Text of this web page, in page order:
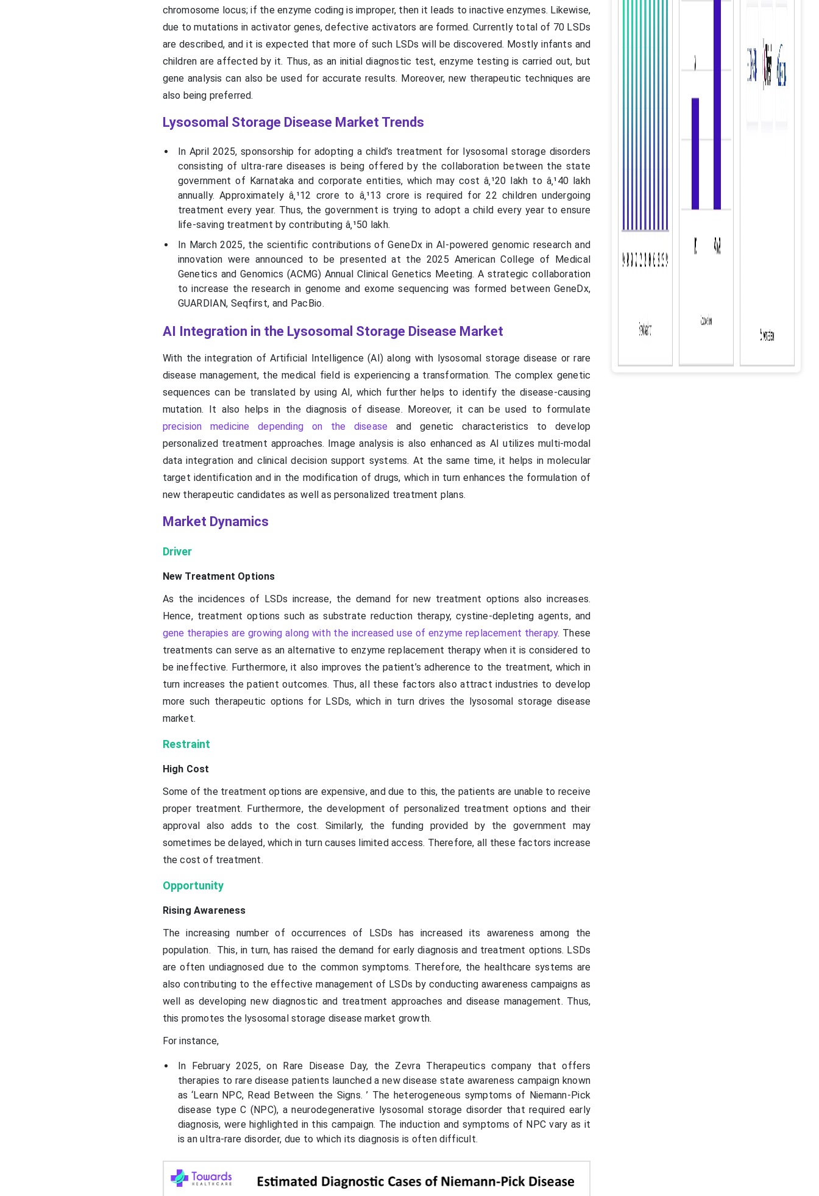
chromosome locus; if the enzyme coding is improper, then it leads to inactive enzymes. Likewise,
due to mutations in activator genes, defective activators are formed. Currently total of 70 LSDs
are described, and it is expected that more of such LSDs will be discovered. Mostly infants and
children are affected by it. Thus, as an initial diagnostic test, enzyme testing is carried out, but
gene analysis can also be used for accurate results. Moreover, new therapeutic techniques are
also being preferred.
Lysosomal Storage Disease Market Trends
In April 2025, sponsorship for adopting a child’s treatment for lysosomal storage disorders
consisting of ultra-rare diseases is being offered by the collaboration between the state
government of Karnataka and corporate entities, which may cost â‚¹20 lakh to â‚¹40 lakh
annually. Approximately â‚¹12 crore to â‚¹13 crore is required for 22 children undergoing
treatment every year. Thus, the government is trying to adopt a child every year to ensure
life-saving treatment by contributing â‚¹50 lakh.
In March 2025, the scientific contributions of GeneDx in AI-powered genomic research and
innovation were announced to be presented at the 2025 American College of Medical
Genetics and Genomics (ACMG) Annual Clinical Genetics Meeting. A strategic collaboration
to increase the research in genome and exome sequencing was formed between GeneDx,
GUARDIAN, Seqfirst, and PacBio.
AI Integration in the Lysosomal Storage Disease Market
With the integration of Artificial Intelligence (AI) along with lysosomal storage disease or rare
disease management, the medical field is experiencing a transformation. The complex genetic
sequences can be translated by using AI, which further helps to identify the disease-causing
mutation. It also helps in the diagnosis of disease. Moreover, it can be used to formulate
precision medicine depending on the disease and genetic characteristics to develop
personalized treatment approaches. Image analysis is also enhanced as AI utilizes multi-modal
data integration and clinical decision support systems. At the same time, it helps in molecular
target identification and in the modification of drugs, which in turn enhances the formulation of
new therapeutic candidates as well as personalized treatment plans.
Market Dynamics
Driver
New Treatment Options
As the incidences of LSDs increase, the demand for new treatment options also increases.
Hence, treatment options such as substrate reduction therapy, cystine-depleting agents, and
gene therapies are growing along with the increased use of enzyme replacement therapy. These
treatments can serve as an alternative to enzyme replacement therapy when it is considered to
be ineffective. Furthermore, it also improves the patient’s adherence to the treatment, which in
turn increases the patient outcomes. Thus, all these factors also attract industries to develop
more such therapeutic options for LSDs, which in turn drives the lysosomal storage disease
market.
Restraint
High Cost
Some of the treatment options are expensive, and due to this, the patients are unable to receive
proper treatment. Furthermore, the development of personalized treatment options and their
approval also adds to the cost. Similarly, the funding provided by the government may
sometimes be delayed, which in turn causes limited access. Therefore, all these factors increase
the cost of treatment.
Opportunity
Rising Awareness
The increasing number of occurrences of LSDs has increased its awareness among the
population. This, in turn, has raised the demand for early diagnosis and treatment options. LSDs
are often undiagnosed due to the common symptoms. Therefore, the healthcare systems are
also contributing to the effective management of LSDs by conducting awareness campaigns as
well as developing new diagnostic and treatment approaches and disease management. Thus,
this promotes the lysosomal storage disease market growth.
For instance,
In February 2025, on Rare Disease Day, the Zevra Therapeutics company that offers
therapies to rare disease patients launched a new disease state awareness campaign known
as ‘Learn NPC, Read Between the Signs. ’ The heterogeneous symptoms of Niemann-Pick
disease type C (NPC), a neurodegenerative lysosomal storage disorder that required early
diagnosis, were highlighted in this campaign. The induction and symptoms of NPC vary as it
is an ultra-rare disorder, due to which its diagnosis is often difficult.